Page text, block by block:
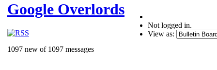
Google Overlords
1097 new of 1097 messages
Not logged in.
View as: